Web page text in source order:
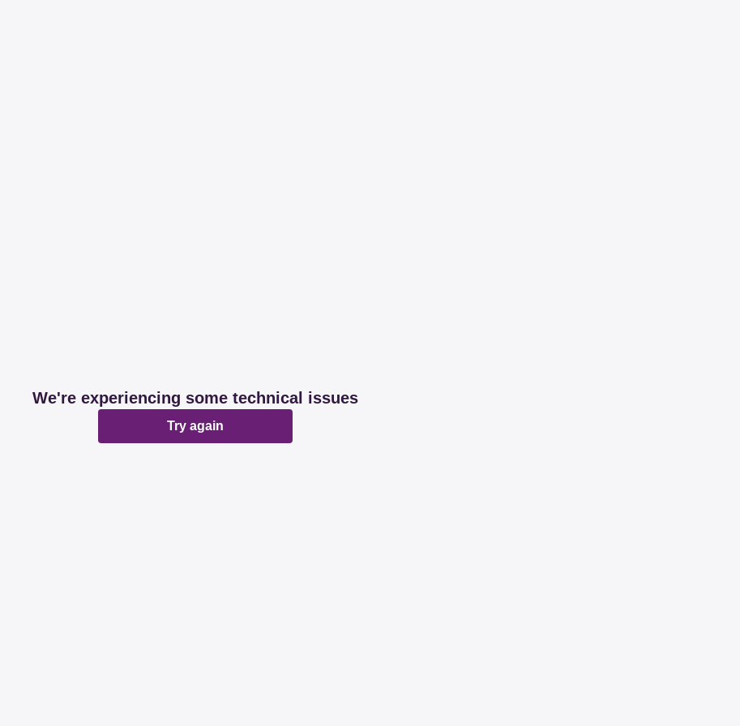
We're experiencing some technical issues
Try again